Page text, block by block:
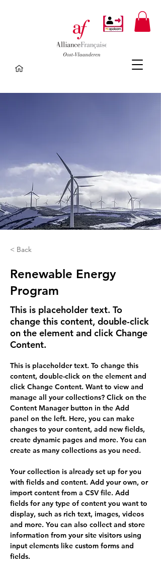
< Back
Renewable Energy
Program
This is placeholder text. To
change this content, double-click
on the element and click Change
Content.
This is placeholder text. To change this
content, double-click on the element and
click Change Content. Want to view and
manage all your collections? Click on the
Content Manager button in the Add
panel on the left. Here, you can make
changes to your content, add new fields,
create dynamic pages and more. You can
create as many collections as you need.
Your collection is already set up for you
with fields and content. Add your own, or
import content from a CSV file. Add
fields for any type of content you want to
display, such as rich text, images, videos
and more. You can also collect and store
information from your site visitors using
input elements like custom forms and
fields.